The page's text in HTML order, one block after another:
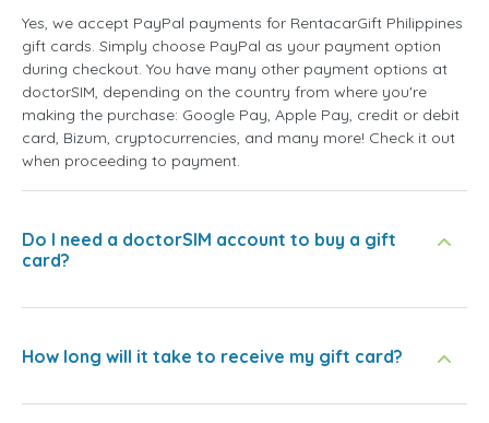
Yes, we accept PayPal payments for RentacarGift Philippines
gift cards. Simply choose PayPal as your payment option
during checkout. You have many other payment options at
doctorSIM, depending on the country from where you're
making the purchase: Google Pay, Apple Pay, credit or debit
card, Bizum, cryptocurrencies, and many more! Check it out
when proceeding to payment.
Do I need a doctorSIM account to buy a gift
card?
How long will it take to receive my gift card?